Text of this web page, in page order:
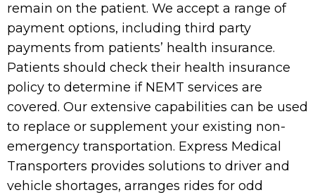
remain on the patient. We accept a range of
payment options, including third party
payments from patients’ health insurance.
Patients should check their health insurance
policy to determine if NEMT services are
covered. Our extensive capabilities can be used
to replace or supplement your existing non-
emergency transportation. Express Medical
Transporters provides solutions to driver and
vehicle shortages, arranges rides for odd